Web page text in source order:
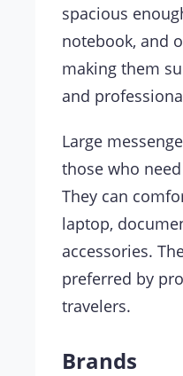
spacious
notebook, and
making them
and
Large
those who
They can
laptop,
accessories.
preferred by
travelers.
Brands